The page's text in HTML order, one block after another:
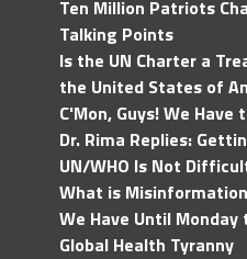
Ten Million Patriots
Talking Points
Is the UN Charter a
the United States of
C'Mon, Guys! We Have
Dr. Rima Replies:
UN/WHO Is Not
What is
We Have Until
Global Health Tyranny